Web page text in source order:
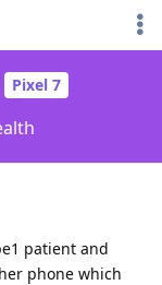
Pixel 7
patient and
phone which